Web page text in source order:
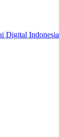
Digital Indonesia